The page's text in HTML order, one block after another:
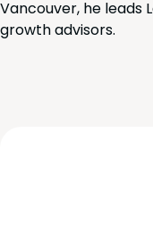
Vancouver, he leads
growth advisors.